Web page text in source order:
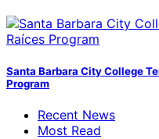
Santa Barbara City College
Program
Recent News
Most Read